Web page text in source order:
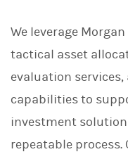
We leverage
tactical asset
evaluation
capabilities to
investment
repeatable